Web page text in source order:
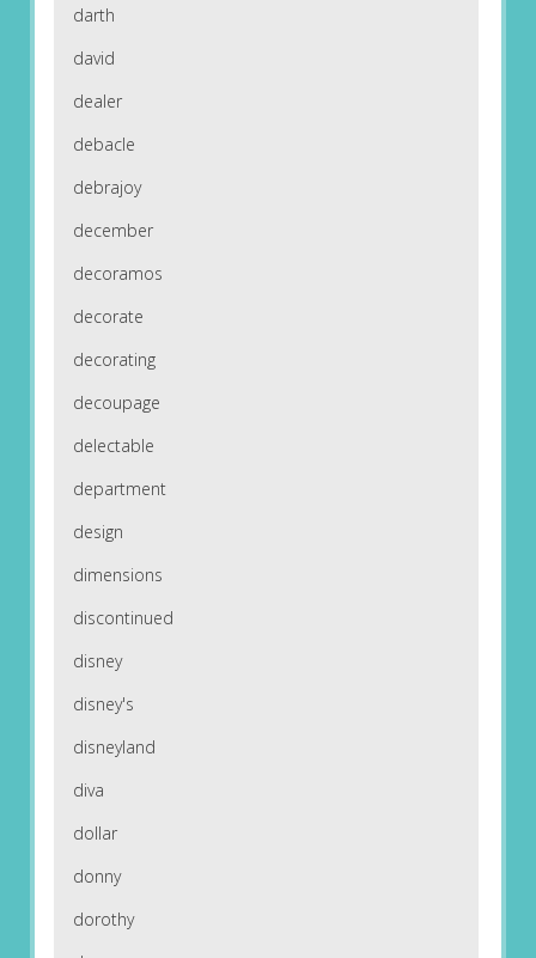
darth
david
dealer
debacle
debrajoy
december
decoramos
decorate
decorating
decoupage
delectable
department
design
dimensions
discontinued
disney
disney's
disneyland
diva
dollar
donny
dorothy